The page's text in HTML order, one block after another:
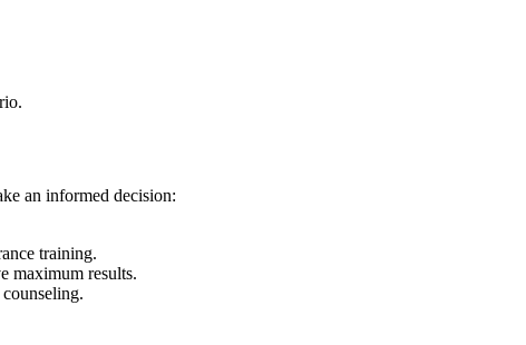
an informed decision:
training.
maximum results.